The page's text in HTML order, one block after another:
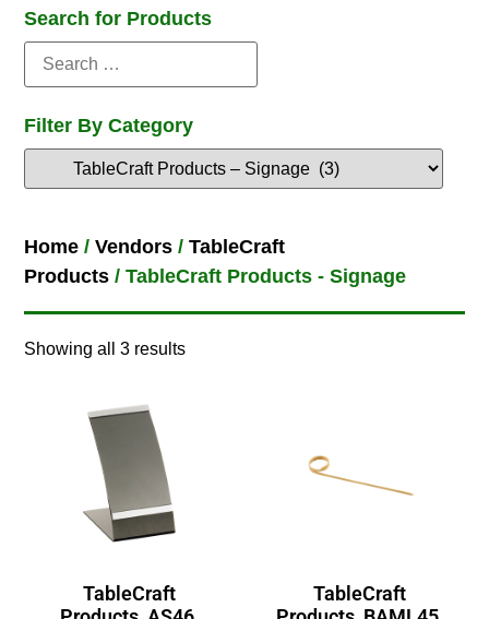
Search for Products
Filter By Category
Home /Vendors /TableCraft
Products / TableCraft Products - Signage
Showing all 3 results
TableCraft
TableCraft